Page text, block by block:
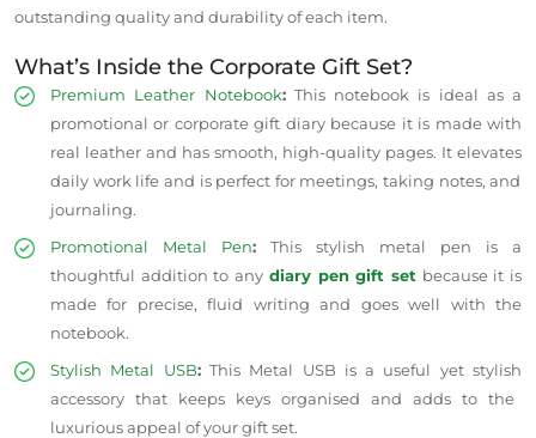
outstanding quality and durability of each item.
What’s Inside the Corporate Gift Set?
Premium Leather Notebook:This notebook is ideal as a
promotional or corporate gift diary because it is made with
real leather and has smooth, high-quality pages. It elevates
daily work life and is perfect for meetings,taking notes, and
journaling.
Promotional Metal Pen:
This stylish metal pen is a
thoughtful addition to any diary pen gift set because it is
made for precise, fluid writing and goes well with the
notebook.
Stylish Metal USB:This Metal USB is a useful yetstylish
accessory that keeps keys organised and adds to the
luxurious appeal of your gift set.